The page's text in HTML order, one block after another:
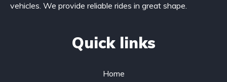
vehicles. We provide reliable rides in great shape.
Quick links
Home